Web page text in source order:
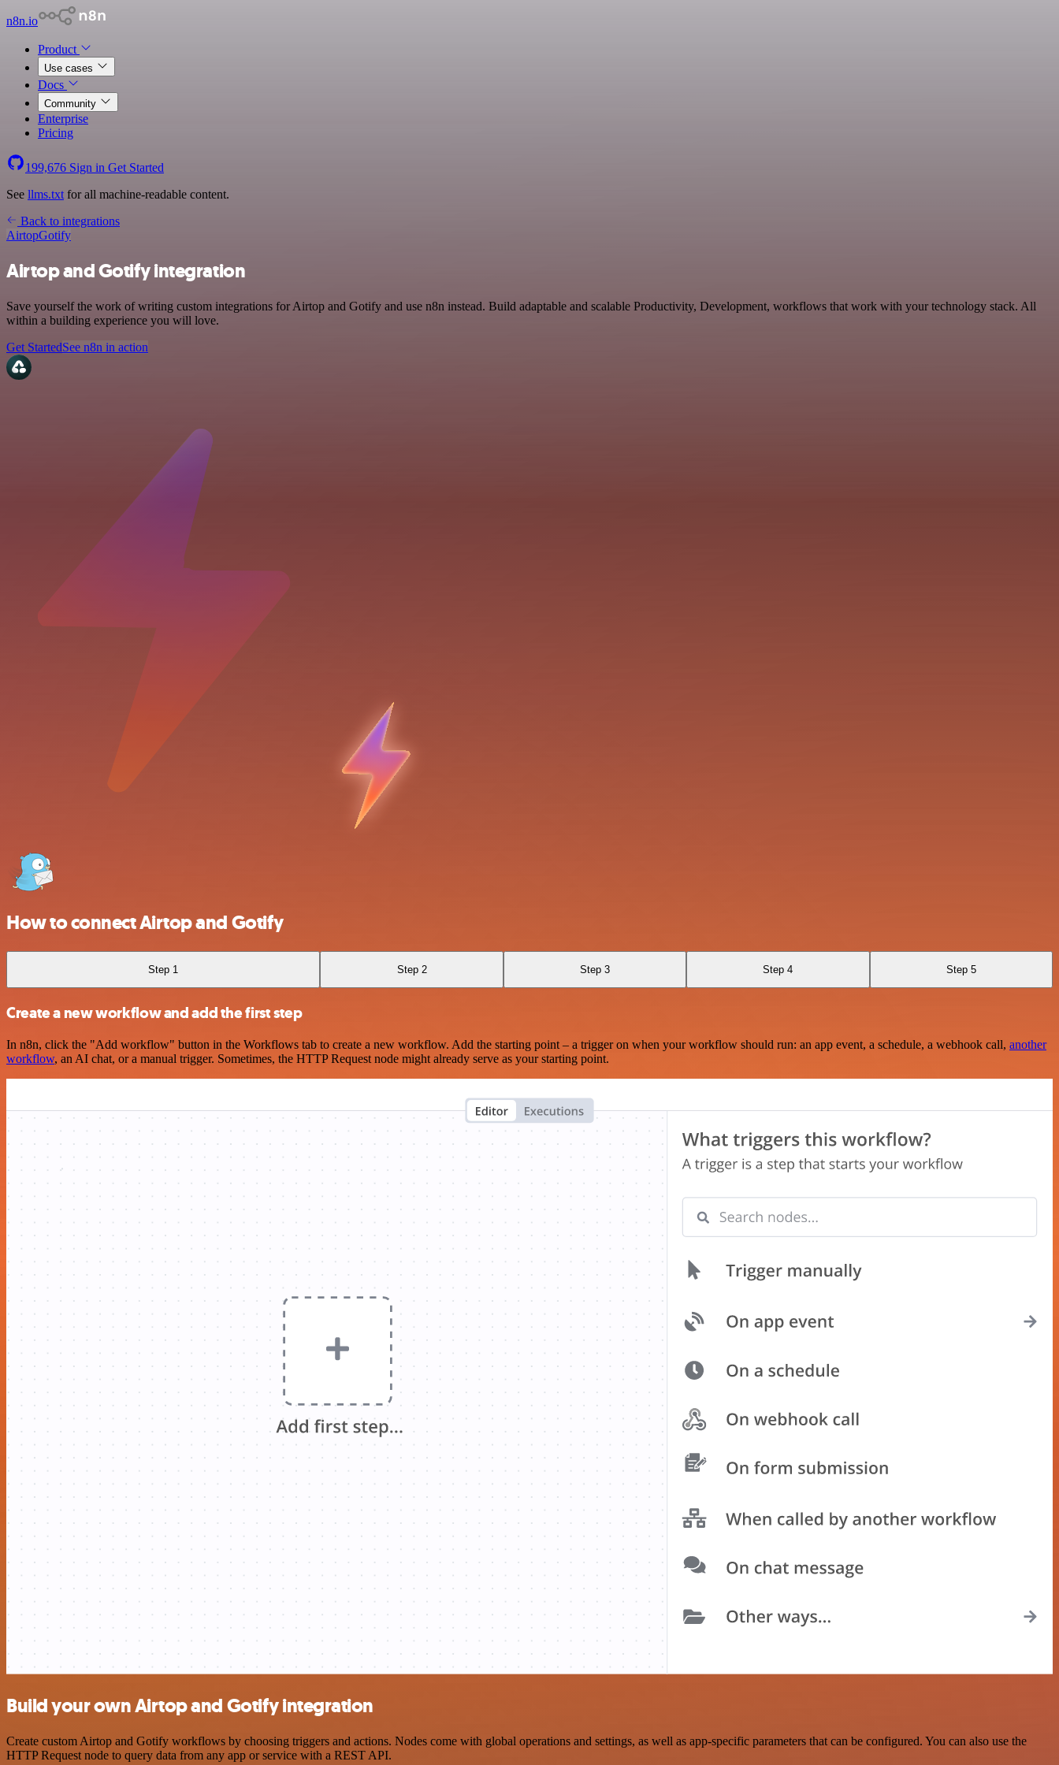
n8n.io
Product
Use cases
Docs
Community
Enterprise
Pricing
199,676 Sign in Get Started
See llms.txt for all machine-readable content.
Back to integrations
AirtopGotify
Airtop and Gotify integration
Save yourself the work of writing custom integrations for Airtop and Gotify and use n8n instead. Build adaptable and scalable Productivity, Development, workflows that work with your technology stack. All
within a building experience you will love.
Get StartedSee n8n in action
How to connect Airtop and Gotify
Step 1 Step 2 Step 3 Step 4 Step 5
Create a new workflow and add the first step
In n8n, click the "Add workflow" button in the Workflows tab to create a new workflow. Add the starting point – a trigger on when your workflow should run: an app event, a schedule, a webhook call, another
workflow, an AI chat, or a manual trigger. Sometimes, the HTTP Request node might already serve as your starting point.
Build your own Airtop and Gotify integration
Create custom Airtop and Gotify workflows by choosing triggers and actions. Nodes come with global operations and settings, as well as app-specific parameters that can be configured. You can also use the
HTTP Request node to query data from any app or service with a REST API.